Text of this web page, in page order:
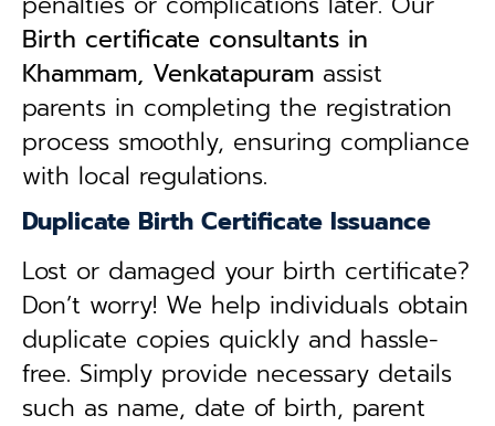
Birth certificate consultants in
Khammam, Venkatapuram assist
parents in completing the registration
process smoothly, ensuring compliance
with local regulations.
Duplicate Birth Certificate Issuance
Lost or damaged your birth certificate?
Don’t worry! We help individuals obtain
duplicate copies quickly and hassle-
free. Simply provide necessary details
such as name, date of birth, parent